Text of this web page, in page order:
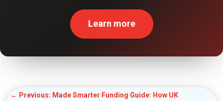
Learn more
← Previous: Made Smarter Funding Guide: How UK